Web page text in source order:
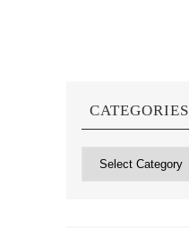
CATEGORIES
Categories